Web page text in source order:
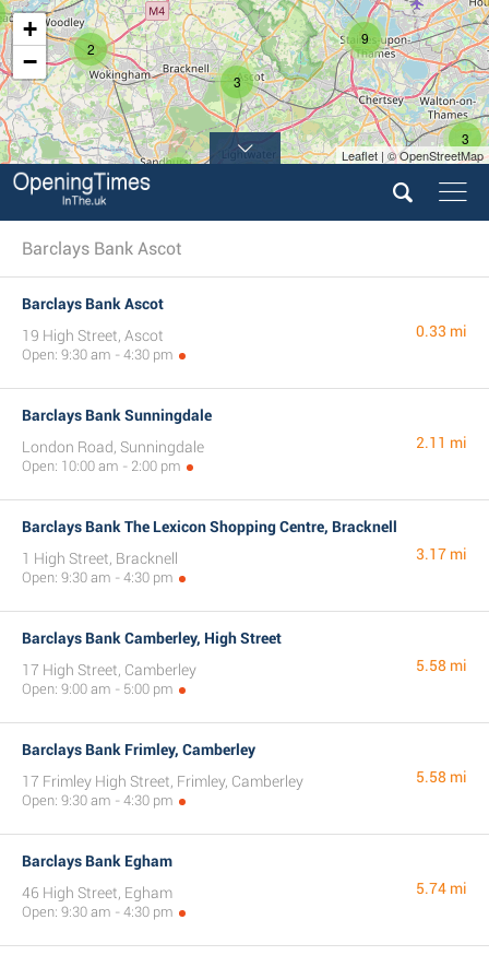
3
2
9
3
+
−
Leaflet | © OpenStreetMap
Barclays Bank Ascot
Barclays Bank Ascot
19 High Street, Ascot
Open: 9:30 am - 4:30 pm
0.33 mi
Barclays Bank Sunningdale
London Road, Sunningdale
Open: 10:00 am - 2:00 pm
2.11 mi
Barclays Bank The Lexicon Shopping Centre, Bracknell
1 High Street, Bracknell
Open: 9:30 am - 4:30 pm
3.17 mi
Barclays Bank Camberley, High Street
17 High Street, Camberley
Open: 9:00 am - 5:00 pm
5.58 mi
Barclays Bank Frimley, Camberley
17 Frimley High Street, Frimley, Camberley
Open: 9:30 am - 4:30 pm
5.58 mi
Barclays Bank Egham
46 High Street, Egham
Open: 9:30 am - 4:30 pm
5.74 mi